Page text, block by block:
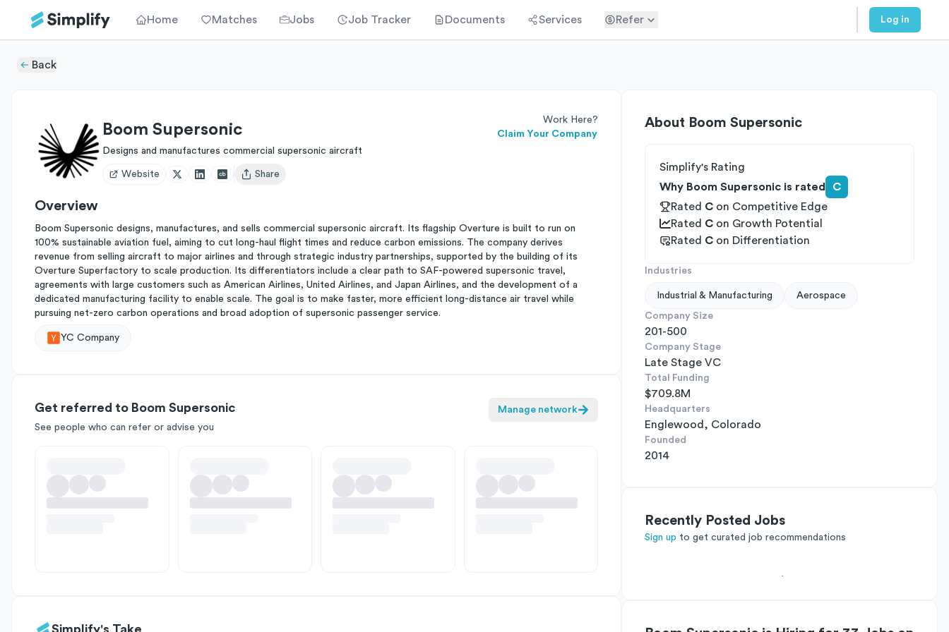
Home Matches Jobs Job Tracker Documents Services Refer Log in
Back
Boom Supersonic
Work Here?
Claim Your Company
Designs and manufactures commercial supersonic aircraft
Website
Open user menu
Share
Overview
Boom Supersonic designs, manufactures, and sells commercial supersonic aircraft. Its flagship Overture is built to run on
100% sustainable aviation fuel, aiming to cut long-haul flight times and reduce carbon emissions. The company derives
revenue from selling aircraft to major airlines and through strategic industry partnerships, supported by the building of its
Overture Superfactory to scale production. Its differentiators include a clear path to SAF-powered supersonic travel,
agreements with large customers such as American Airlines, United Airlines, and Japan Airlines, and the development of a
dedicated manufacturing facility to enable scale. The goal is to make faster, more efficient long-distance air travel while
pursuing net-zero carbon operations and broad adoption of supersonic passenger service.
YC Company
Get referred to Boom Supersonic
See people who can refer or advise you
Manage network
Simplify's Take
About Boom Supersonic
Simplify's Rating
Why Boom Supersonic is rated
C
Rated C on Competitive Edge
Rated C on Growth Potential
Rated C on Differentiation
Industries
Industrial & Manufacturing Aerospace
Company Size
201-500
Company Stage
Late Stage VC
Total Funding
$709.8M
Headquarters
Englewood, Colorado
Founded
2014
Recently Posted Jobs
Sign up to get curated job recommendations